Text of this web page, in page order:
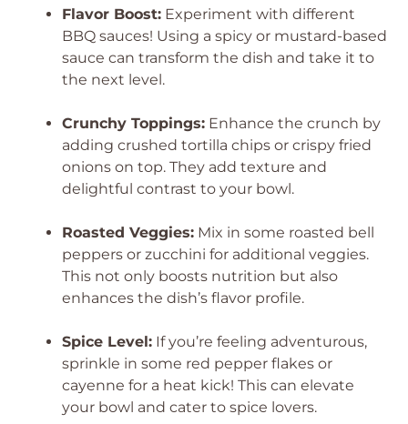
Flavor Boost: Experiment with different
BBQ sauces! Using a spicy or mustard-based
sauce can transform the dish and take it to
the next level.
Crunchy Toppings: Enhance the crunch by
adding crushed tortilla chips or crispy fried
onions on top. They add texture and
delightful contrast to your bowl.
Roasted Veggies: Mix in some roasted bell
peppers or zucchini for additional veggies.
This not only boosts nutrition but also
enhances the dish’s flavor profile.
Spice Level: If you’re feeling adventurous,
sprinkle in some red pepper flakes or
cayenne for a heat kick! This can elevate
your bowl and cater to spice lovers.